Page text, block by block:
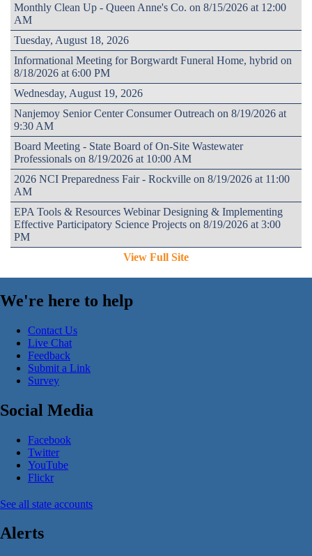
Monthly Clean Up - Queen Anne's Co. on 8/15/2026 at 12:00
AM
Tuesday, August 18, 2026
Informational Meeting for Borgwardt Funeral Home, hybrid on
8/18/2026 at 6:00 PM
Wednesday, August 19, 2026
Nanjemoy Senior Center Consumer Outreach on 8/19/2026 at
9:30 AM
Board Meeting - State Board of On-Site Wastewater
Professionals on 8/19/2026 at 10:00 AM
2026 NCI Preparedness Fair - Rockville on 8/19/2026 at 11:00
AM
EPA Tools & Resources Webinar Designing & Implementing
Effective Participatory Science Projects on 8/19/2026 at 3:00
PM
View Full Site
We're here to help
Contact Us
Live Chat
Feedback
Submit a Link
Survey
Social Media
Facebook
Twitter
YouTube
Flickr
See all state accounts
Alerts